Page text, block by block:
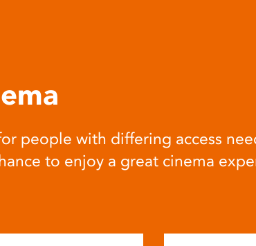
people with differing access
to enjoy a great cinema